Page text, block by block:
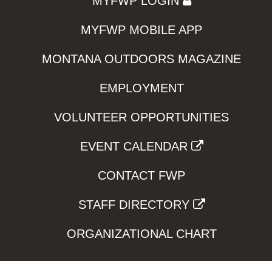
MYFWP MOBILE APP
MONTANA OUTDOORS MAGAZINE
EMPLOYMENT
VOLUNTEER OPPORTUNITIES
EVENT CALENDAR
CONTACT FWP
STAFF DIRECTORY
ORGANIZATIONAL CHART